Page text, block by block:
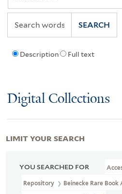
Description Full text
SEARCH
Digital Collections
YOU SEARCHED FOR
Repository Beinecke Rare Book
LIMIT YOUR SEARCH